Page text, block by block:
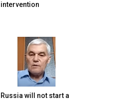
intervention
Russia will not start a